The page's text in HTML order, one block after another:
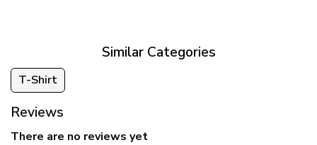
Similar Categories
T-Shirt
Reviews
There are no reviews yet